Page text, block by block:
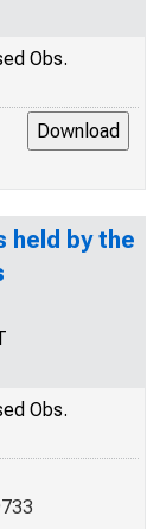
Obs.
held by the
Obs.